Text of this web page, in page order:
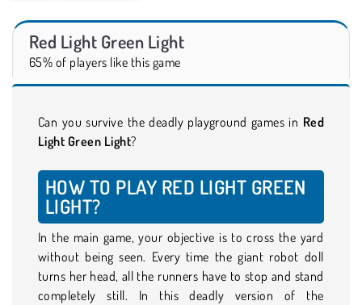
Red Light Green Light
65% of players like this game
Can you survive the deadly playground games in Red
Light Green Light?
HOW TO PLAY RED LIGHT GREEN
LIGHT?
In the main game, your objective is to cross the yard
without being seen. Every time the giant robot doll
turns her head, all the runners have to stop and stand
completely still. In this deadly version of the